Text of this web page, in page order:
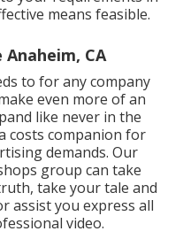
means feasible.
CA
to for any company
even more of an
like never in the
costs companion for
demands. Our
group can take
take your tale and
assist you express all
video.